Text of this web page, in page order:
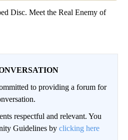
Disc. Meet the Real Enemy of
to providing a forum for
respectful and relevant. You
Guidelines by clicking here